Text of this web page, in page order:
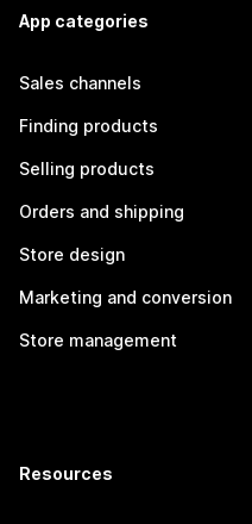
App categories
Sales channels
Finding products
Selling products
Orders and shipping
Store design
Marketing and conversion
Store management
Resources